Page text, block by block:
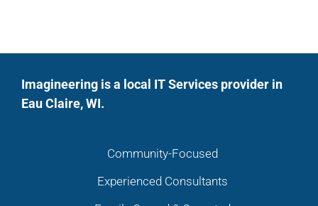
Imagineering is a local IT Services provider in
Eau Claire, WI.
Community-Focused
Experienced Consultants